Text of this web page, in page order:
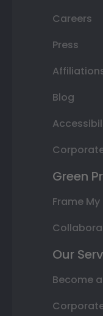
Careers
Press
Blog
Green
Frame
Our
Become